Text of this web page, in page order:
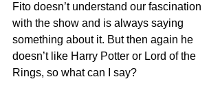
Fito doesn’t understand our fascination
with the show and is always saying
something about it. But then again he
doesn’t like Harry Potter or Lord of the
Rings, so what can I say?